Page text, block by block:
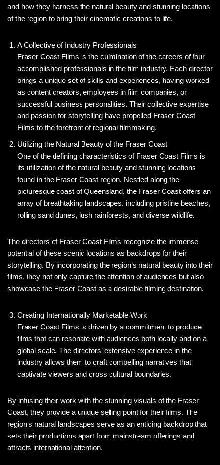
and how they harness the natural beauty and stunning locations
of the region to bring their cinematic creations to life.
A Collective of Industry Professionals
Fraser Coast Films is the culmination of the careers of four
accomplished professionals in the film industry. Each director
brings a unique set of skills and experiences, having worked
as content creators, employees in film companies, or
successful business personalities. Their collective expertise
and passion for storytelling have propelled Fraser Coast
Films to the forefront of regional filmmaking.
Utilizing the Natural Beauty of the Fraser Coast
One of the defining characteristics of Fraser Coast Films is
its utilization of the natural beauty and stunning locations
found in the Fraser Coast region. Nestled along the
picturesque coast of Queensland, the Fraser Coast offers an
array of breathtaking landscapes, including pristine beaches,
rolling sand dunes, lush rainforests, and diverse wildlife.
The directors of Fraser Coast Films recognize the immense
potential of these scenic locations as backdrops for their
storytelling. By incorporating the region’s natural beauty into their
films, they not only capture the attention of audiences but also
showcase the Fraser Coast as a desirable filming destination.
Creating Internationally Marketable Work
Fraser Coast Films is driven by a commitment to produce
films that can resonate with audiences both locally and on a
global scale. The directors’ extensive experience in the
industry allows them to craft compelling narratives that
captivate viewers and cross cultural boundaries.
By infusing their work with the stunning visuals of the Fraser
Coast, they provide a unique selling point for their films. The
region’s natural landscapes serve as an enticing backdrop that
sets their productions apart from mainstream offerings and
attracts international attention.